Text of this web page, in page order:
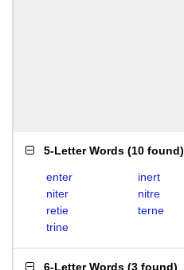
5-Letter Words (10 found)
enter inert
niter
nitre
retie
terne
trine
6-Letter Words (3 found)